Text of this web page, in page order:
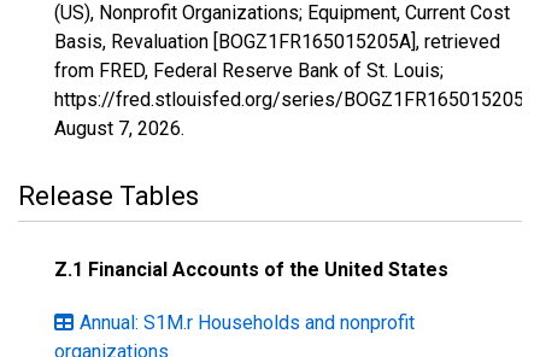
(US), Nonprofit Organizations; Equipment, Current Cost
Basis, Revaluation [BOGZ1FR165015205A], retrieved
from FRED, Federal Reserve Bank of St. Louis;
https://fred.stlouisfed.org/series/BOGZ1FR165015205A,
August 7, 2026.
Release Tables
Z.1 Financial Accounts of the United States
Annual: S1M.r Households and nonprofit
organizations